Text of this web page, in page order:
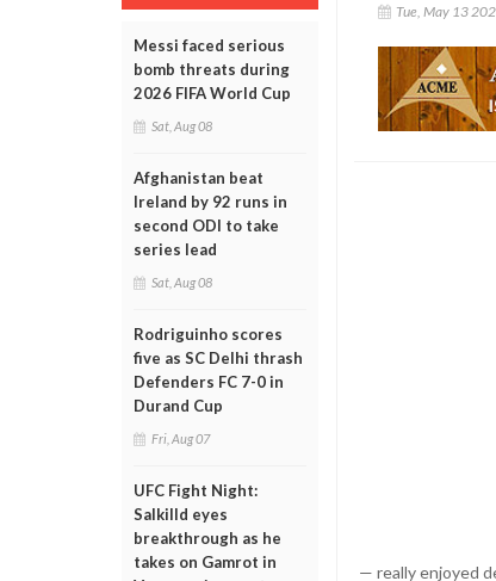
Messi faced serious
bomb threats during
2026 FIFA World Cup
Sat, Aug 08
Afghanistan beat
Ireland by 92 runs in
second ODI to take
series lead
Sat, Aug 08
Rodriguinho scores
five as SC Delhi thrash
Defenders FC 7-0 in
Durand Cup
Fri, Aug 07
UFC Fight Night:
Salkilld eyes
breakthrough as he
takes on Gamrot in
Tue, May 13
— really enjoyed